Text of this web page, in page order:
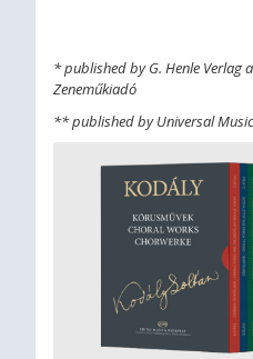
* published by G. Henle Verlag
Zeneműkiadó
** published by Universal